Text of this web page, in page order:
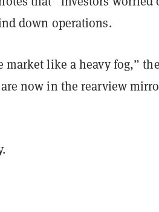
down operations.
market like a heavy fog,” the
now in the rearview